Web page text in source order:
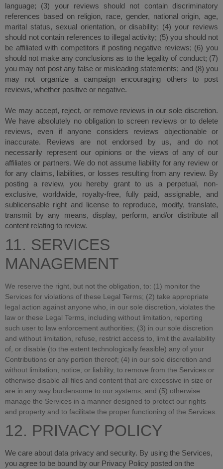
language; (3) your reviews should not contain discriminatory
references based on religion, race, gender, national origin, age,
marital status, sexual orientation, or disability; (4) your reviews
should not contain references to illegal activity; (5) you should not
be affiliated with competitors if posting negative reviews; (6) you
should not make any conclusions as to the legality of conduct; (7)
you may not post any false or misleading statements; and (8) you
may not organize a campaign encouraging others to post
reviews, whether positive or negative.
We may accept, reject, or remove reviews in our sole discretion.
We have absolutely no obligation to screen reviews or to delete
reviews, even if anyone considers reviews objectionable or
inaccurate. Reviews are not endorsed by us, and do not
necessarily represent our opinions or the views of any of our
affiliates or partners. We do not assume liability for any review or
for any claims, liabilities, or losses resulting from any review. By
posting a review, you hereby grant to us a perpetual, non-
exclusive, worldwide, royalty-free, fully paid, assignable, and
sublicensable right and license to reproduce, modify, translate,
transmit by any means, display, perform, and/or distribute all
content relating to review.
11. SERVICES
MANAGEMENT
We reserve the right, but not the obligation, to: (1) monitor the
Services for violations of these Legal Terms; (2) take appropriate
legal action against anyone who, in our sole discretion, violates the
law or these Legal Terms, including without limitation, reporting
such user to law enforcement authorities; (3) in our sole discretion
and without limitation, refuse, restrict access to, limit the availability
of, or disable (to the extent technologically feasible) any of your
Contributions or any portion thereof; (4) in our sole discretion and
without limitation, notice, or liability, to remove from the Services or
otherwise disable all files and content that are excessive in size or
are in any way burdensome to our systems; and (5) otherwise
manage the Services in a manner designed to protect our rights
and property and to facilitate the proper functioning of the Services.
12. PRIVACY POLICY
We care about data privacy and security. By using the Services,
you agree to be bound by our Privacy Policy posted on the